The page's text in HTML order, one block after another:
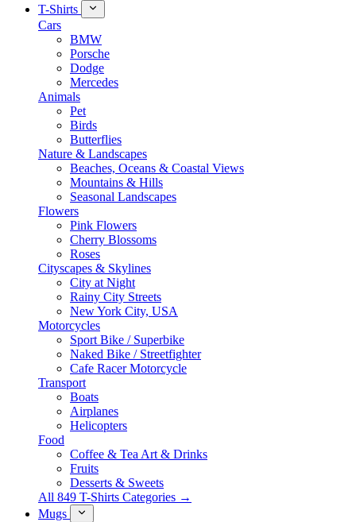
T-Shirts
Cars
BMW
Porsche
Dodge
Mercedes
Animals
Pet
Birds
Butterflies
Nature & Landscapes
Beaches, Oceans & Coastal Views
Mountains & Hills
Seasonal Landscapes
Flowers
Pink Flowers
Cherry Blossoms
Roses
Cityscapes & Skylines
City at Night
Rainy City Streets
New York City, USA
Motorcycles
Sport Bike / Superbike
Naked Bike / Streetfighter
Cafe Racer Motorcycle
Transport
Boats
Airplanes
Helicopters
Food
Coffee & Tea Art & Drinks
Fruits
Desserts & Sweets
All 849 T-Shirts Categories →
Mugs